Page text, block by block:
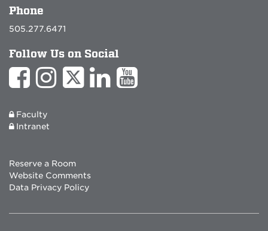
Phone
505.277.6471
Follow Us on Social
Faculty
Intranet
Reserve a Room
Website Comments
Data Privacy Policy